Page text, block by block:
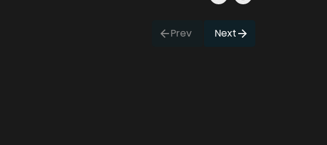
Prev Next